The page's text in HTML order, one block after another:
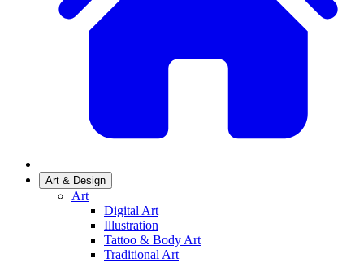
Art & Design
Art
Digital Art
Illustration
Tattoo & Body Art
Traditional Art